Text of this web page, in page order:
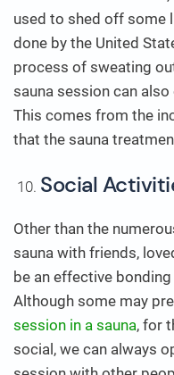
used to shed off some
done by the United
process of sweating
sauna session can
This comes from the
that the sauna
Social
Other than the
sauna with friends,
be an effective
Although some may
session in a sauna, for
social, we can always